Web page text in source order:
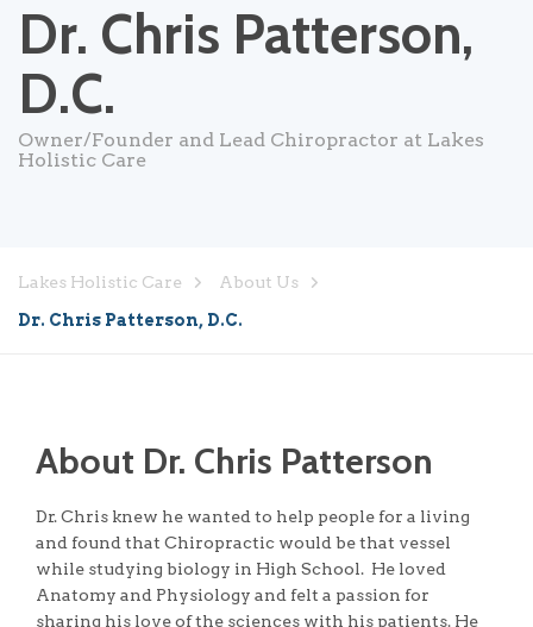
Dr. Chris Patterson,
D.C.
Owner/Founder and Lead Chiropractor at Lakes
Holistic Care
Lakes Holistic Care
About Us
Dr. Chris Patterson, D.C.
About Dr. Chris Patterson
Dr. Chris knew he wanted to help people for a living
and found that Chiropractic would be that vessel
while studying biology in High School. He loved
Anatomy and Physiology and felt a passion for
sharing his love of the sciences with his patients. He